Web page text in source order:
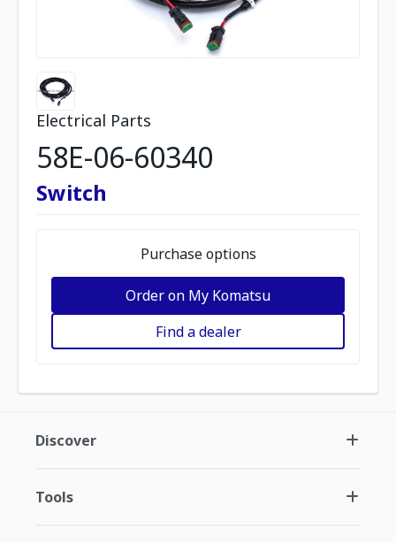
Electrical Parts
58E-06-60340
Switch
Purchase options
Order on My Komatsu
Find a dealer
Discover
Tools